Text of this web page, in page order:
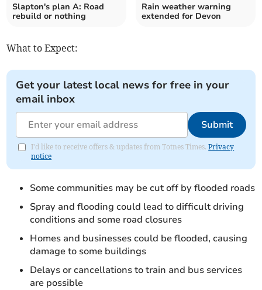
Slapton's plan A: Road
rebuild or nothing
Rain weather warning
extended for Devon
What to Expect:
Get your latest local news for free in your
email inbox
Submit
I'd like to receive offers & updates from Totnes Times.Privacy
notice
Some communities may be cut off by flooded roads
Spray and flooding could lead to difficult driving
conditions and some road closures
Homes and businesses could be flooded, causing
damage to some buildings
Delays or cancellations to train and bus services
are possible